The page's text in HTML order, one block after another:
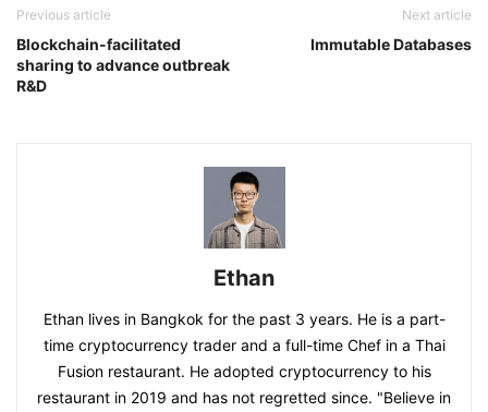
Previous article
Blockchain-facilitated
sharing to advance outbreak
R&D
Next article
Immutable Databases
Ethan
Ethan lives in Bangkok for the past 3 years. He is a part-
time cryptocurrency trader and a full-time Chef in a Thai
Fusion restaurant. He adopted cryptocurrency to his
restaurant in 2019 and has not regretted since. "Believe in